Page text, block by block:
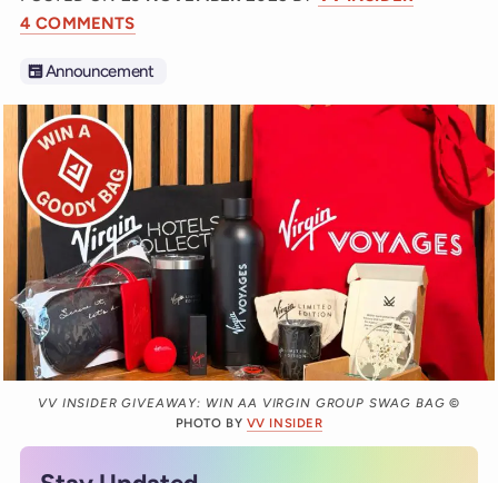
4 COMMENTS
Announcement
VV INSIDER GIVEAWAY: WIN AA VIRGIN GROUP SWAG BAG©
PHOTO BY VV INSIDER